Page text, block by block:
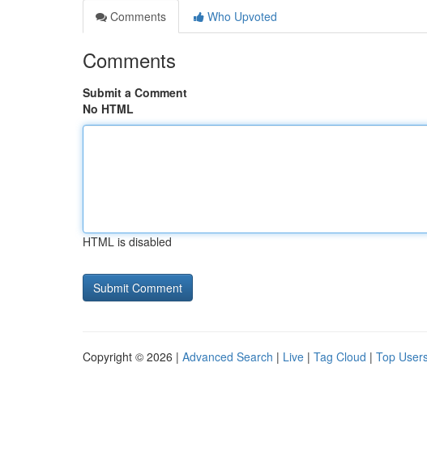
Comments
Who Upvoted
Comments
Submit a Comment
No HTML
HTML is disabled
Copyright © 2026 | Advanced Search | Live | Tag Cloud | Top